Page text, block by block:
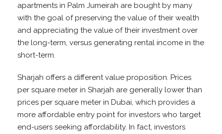
apartments in Palm Jumeirah are bought by many
with the goal of preserving the value of their wealth
and appreciating the value of their investment over
the long-term, versus generating rental income in the
short-term.
Sharjah offers a different value proposition. Prices
per square meter in Sharjah are generally lower than
prices per square meter in Dubai, which provides a
more affordable entry point for investors who target
end-users seeking affordability. In fact, investors